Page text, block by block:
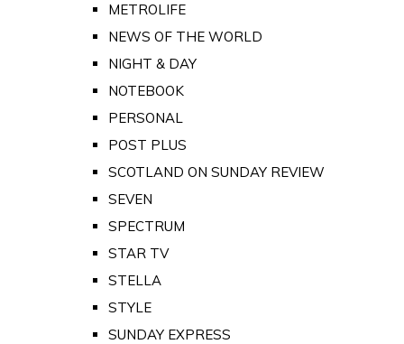
METROLIFE
NEWS OF THE WORLD
NIGHT & DAY
NOTEBOOK
PERSONAL
POST PLUS
SCOTLAND ON SUNDAY REVIEW
SEVEN
SPECTRUM
STAR TV
STELLA
STYLE
SUNDAY EXPRESS